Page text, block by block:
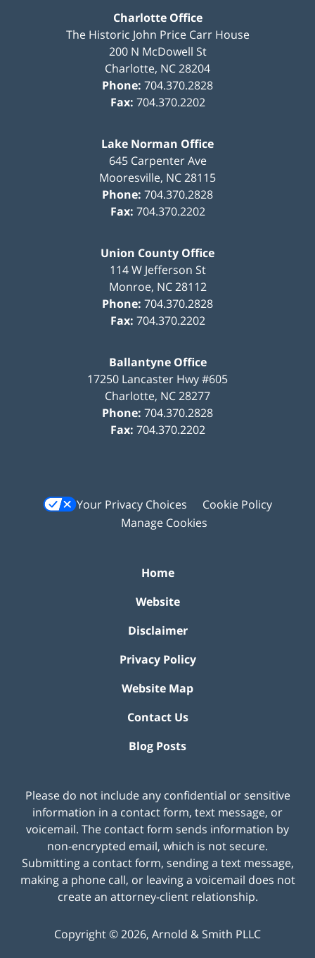
Charlotte Office
The Historic John Price Carr House
200 N McDowell St
Charlotte, NC28204
Phone: 704.370.2828
Fax: 704.370.2202
Lake Norman Office
645 Carpenter Ave
Mooresville, NC28115
Phone: 704.370.2828
Fax: 704.370.2202
Union County Office
114 W Jefferson St
Monroe, NC 28112
Phone: 704.370.2828
Fax: 704.370.2202
Ballantyne Office
17250 Lancaster Hwy #605
Charlotte, NC28277
Phone: 704.370.2828
Fax: 704.370.2202
Your Privacy Choices
Cookie Policy
Manage Cookies
Home
Website
Disclaimer
Privacy Policy
Website Map
Contact Us
Blog Posts
Please do not include any confidential or sensitive
information in a contact form, text message, or
voicemail. The contact form sends information by
non-encrypted email, which is not secure.
Submitting a contact form, sending a text message,
making a phone call, or leaving a voicemail does not
create an attorney-client relationship.
Copyright ©2026, Arnold & Smith PLLC